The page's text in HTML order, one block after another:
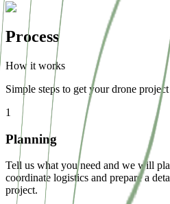
Process
How it works
Simple steps to get your drone
1
Planning
Tell us what you need and we will
coordinate logistics and prepare a
project.